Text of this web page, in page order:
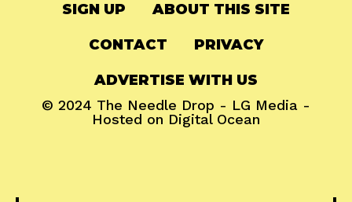
SIGN UP ABOUT THIS SITE
CONTACT PRIVACY
ADVERTISE WITH US
© 2024 The Needle Drop - LG Media -
Hosted on Digital Ocean